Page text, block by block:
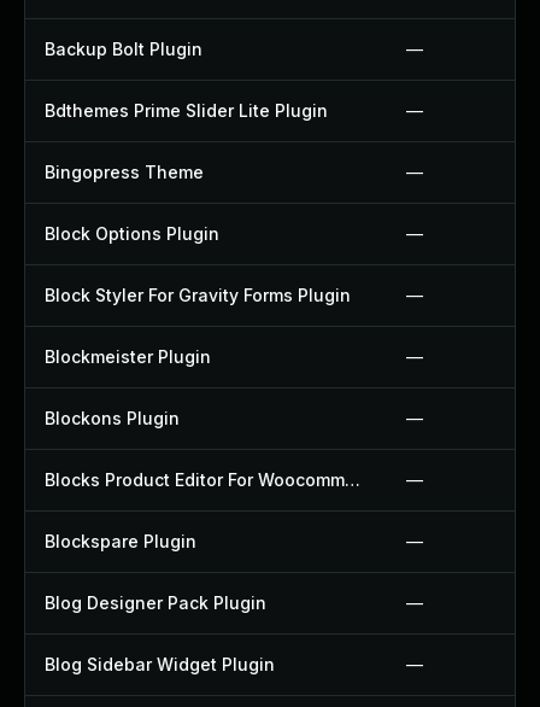
Backup Bolt Plugin —
Bdthemes Prime Slider Lite Plugin —
Bingopress Theme —
Block Options Plugin —
Block Styler For Gravity Forms Plugin —
Blockmeister Plugin —
Blockons Plugin —
Blocks Product Editor For Woocommerce Plugin —
Blockspare Plugin —
Blog Designer Pack Plugin —
Blog Sidebar Widget Plugin —